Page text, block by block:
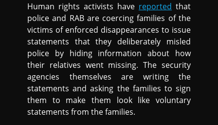
Human rights activists have reported that
police and RAB are coercing families of the
victims of enforced disappearances to issue
statements that they deliberately misled
police by hiding information about how
their relatives went missing. The security
agencies themselves are writing the
statements and asking the families to sign
them to make them look like voluntary
statements from the families.